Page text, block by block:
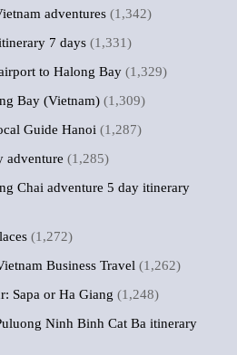
adventures (1,342)
7 days (1,331)
to Halong Bay (1,329)
Bay (Vietnam) (1,309)
Guide Hanoi (1,287)
adventure (1,285)
Chai adventure 5 day itinerary
(1,272)
Business Travel (1,262)
Sapa or Ha Giang (1,248)
Ninh Binh Cat Ba itinerary